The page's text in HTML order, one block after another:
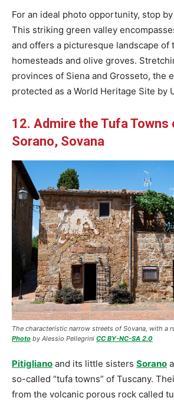
For an ideal photo opportunity, stop
This striking green valley
and offers a picturesque landscape of
homesteads and olive groves.
provinces of Siena and Grosseto, the
protected as a World Heritage Site by
12. Admire the Tufa Towns
Sorano, Sovana
The characteristic narrow streets of Sovana, with a
Photo by Alessio Pellegrini CC BY-NC-SA 2.0
Pitigliano and its little sisters Sorano
so-called “tufa towns” of Tuscany.
from the volcanic porous rock called